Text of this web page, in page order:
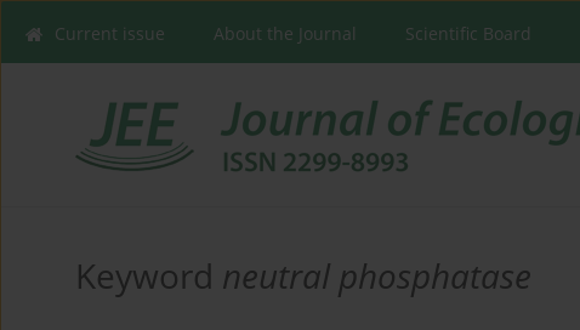
Current issue About the Journal Scientific Board
Keyword neutral phosphatase